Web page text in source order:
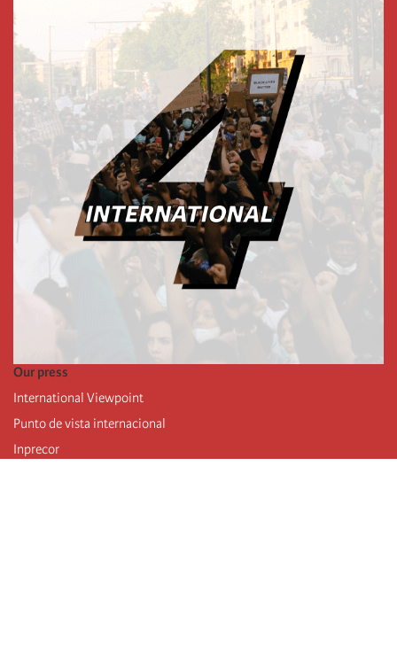
Our press
International Viewpoint
Punto de vista internacional
Inprecor